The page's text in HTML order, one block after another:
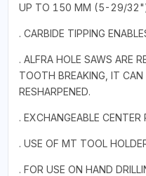
UP TO 150 MM (5-29/
. CARBIDE TIPPING
. ALFRA HOLE SAWS ARE
TOOTH BREAKING, IT CAN
RESHARPENED.
. EXCHANGEABLE CENTER
. USE OF MT TOOL
. FOR USE ON HAND